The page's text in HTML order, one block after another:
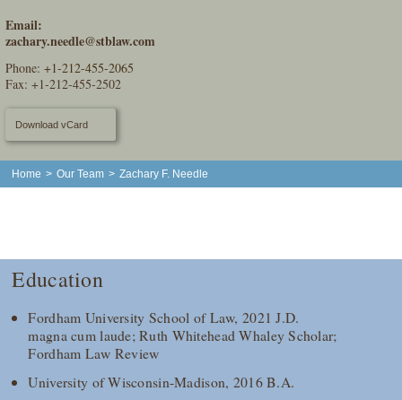
Email:
zachary.needle@stblaw.com
Phone:+1-212-455-2065
Fax: +1-212-455-2502
Download vCard
Home > Our Team > Zachary F. Needle
Education
Fordham University School of Law, 2021 J.D.
magna cum laude; Ruth Whitehead Whaley Scholar;
Fordham Law Review
University of Wisconsin-Madison, 2016 B.A.